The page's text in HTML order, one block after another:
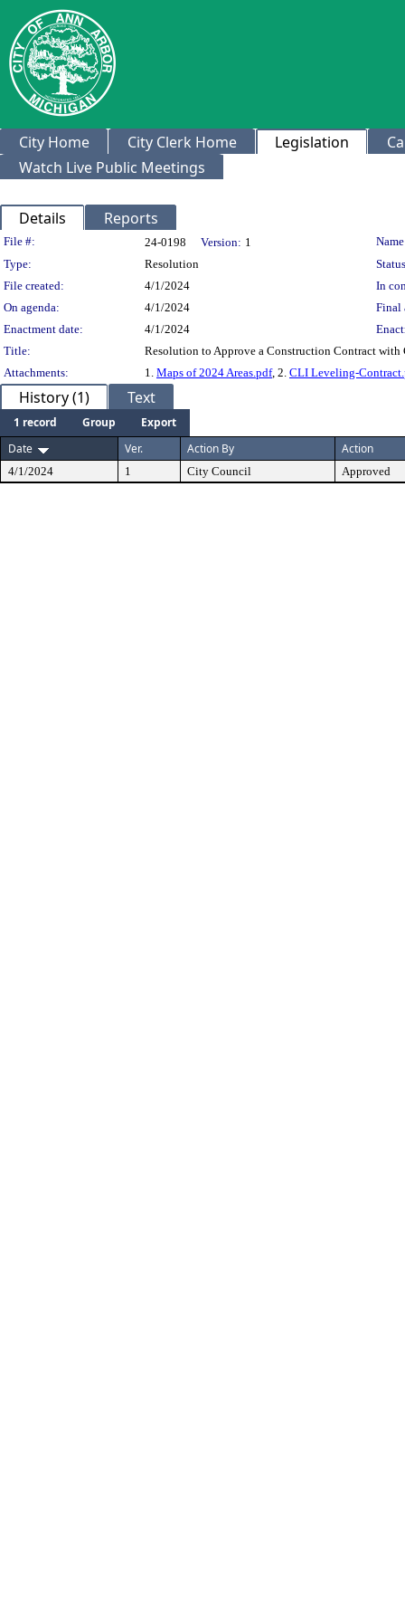
City Home City Clerk Home Legislation
Watch Live Public Meetings
Details Reports
Legislation Details
File #: 24-0198 Version: 1
Type:
Resolution
File created:
4/1/2024
In
On agenda:
4/1/2024
Final
Enactment date:
4/1/2024
Title:
Resolution to Approve a Construction Contract
Attachments:
1. Maps of 2024 Areas.pdf, 2. CLI Leveling-
History (1) Text
1 record Group
Export
Date
Ver. Action By Action
4/1/2024 1 City Council Approved